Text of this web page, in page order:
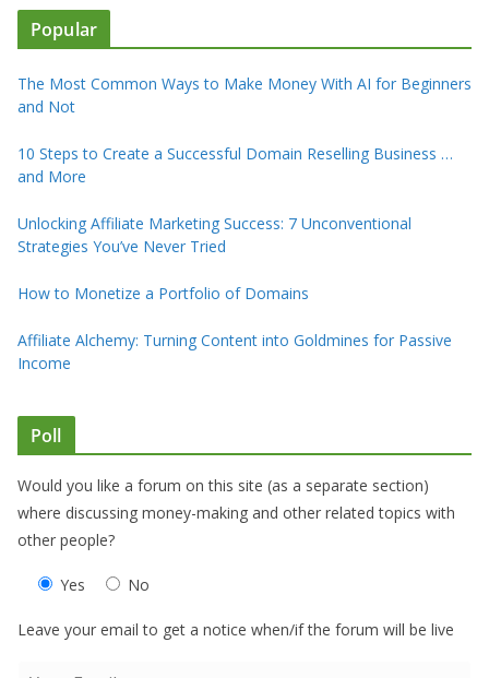
Popular
The Most Common Ways to Make Money With AI for Beginners
and Not
10 Steps to Create a Successful Domain Reselling Business …
and More
Unlocking Affiliate Marketing Success: 7 Unconventional
Strategies You’ve Never Tried
How to Monetize a Portfolio of Domains
Affiliate Alchemy: Turning Content into Goldmines for Passive
Income
Poll
Would you like a forum on this site (as a separate section)
where discussing money-making and other related topics with
other people?
Yes No
Leave your email to get a notice when/if the forum will be live